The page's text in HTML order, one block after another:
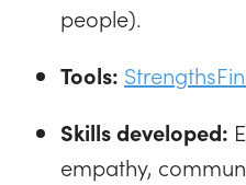
people).
Tools:
Skills developed:
empathy,